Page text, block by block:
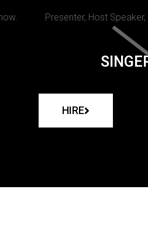
Presenter, Host
HIRE